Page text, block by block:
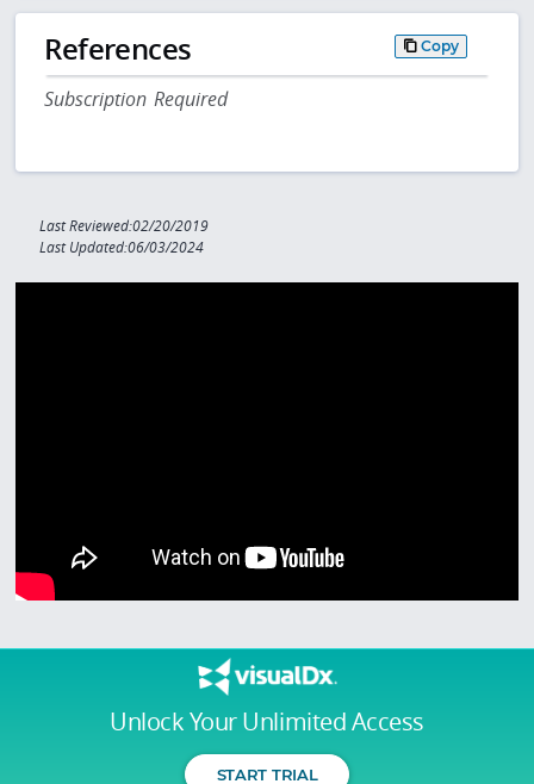
Unlock Your Unlimited Access
START TRIAL
References Copy
Subscription Required
Last Reviewed:02/20/2019
Last Updated:06/03/2024